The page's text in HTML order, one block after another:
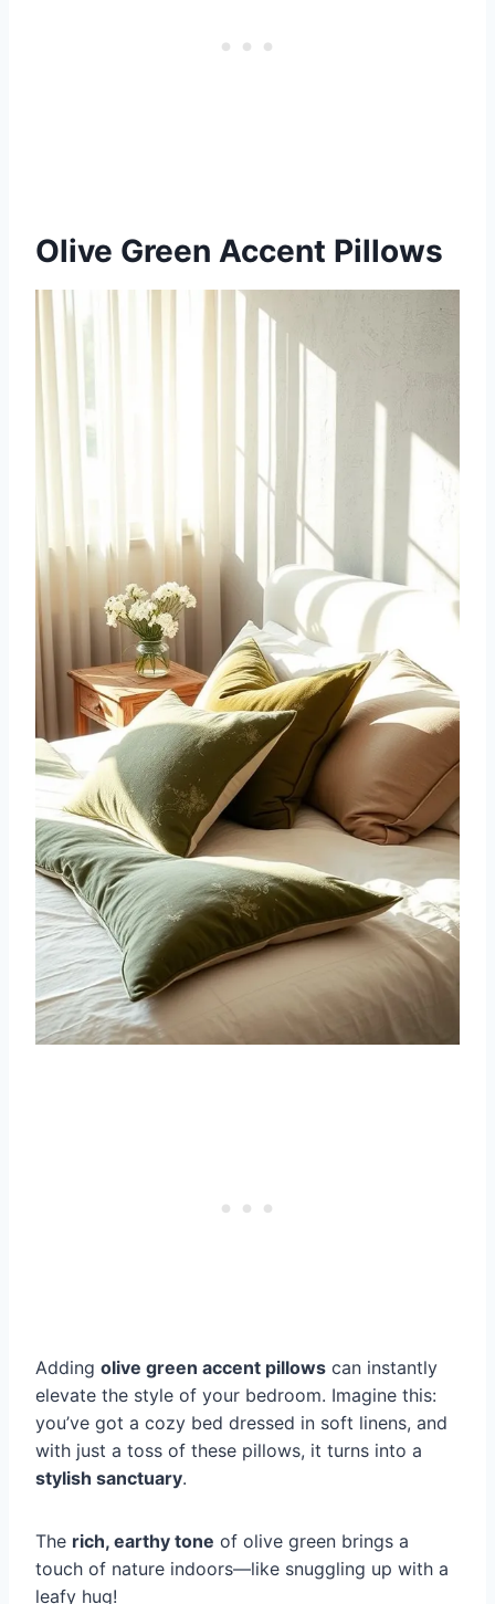
Olive Green Accent Pillows
Adding olive green accent pillows can instantly
elevate the style of your bedroom. Imagine this:
you’ve got a cozy bed dressed in soft linens, and
with just a toss of these pillows, it turns into a
stylish sanctuary.
The rich, earthy tone of olive green brings a
touch of nature indoors—like snuggling up with a
leafy hug!